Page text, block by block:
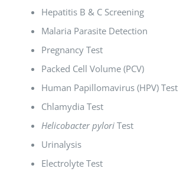
Hepatitis B & C Screening
Malaria Parasite Detection
Pregnancy Test
Packed Cell Volume (PCV)
Human Papillomavirus (HPV) Test
Chlamydia Test
Helicobacter pylori Test
Urinalysis
Electrolyte Test